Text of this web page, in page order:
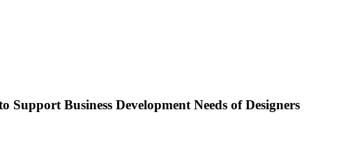
Business Development Needs of Designers